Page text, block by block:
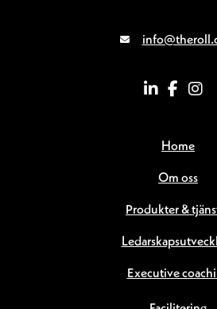
Home
Om oss
Produkter &
Executive